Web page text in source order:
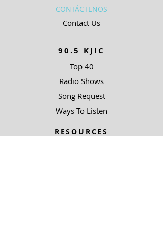
CONTÁCTENOS
Contact Us
90.5 KJIC
Top 40
Radio Shows
Song Request
Ways To Listen
RESOURCES